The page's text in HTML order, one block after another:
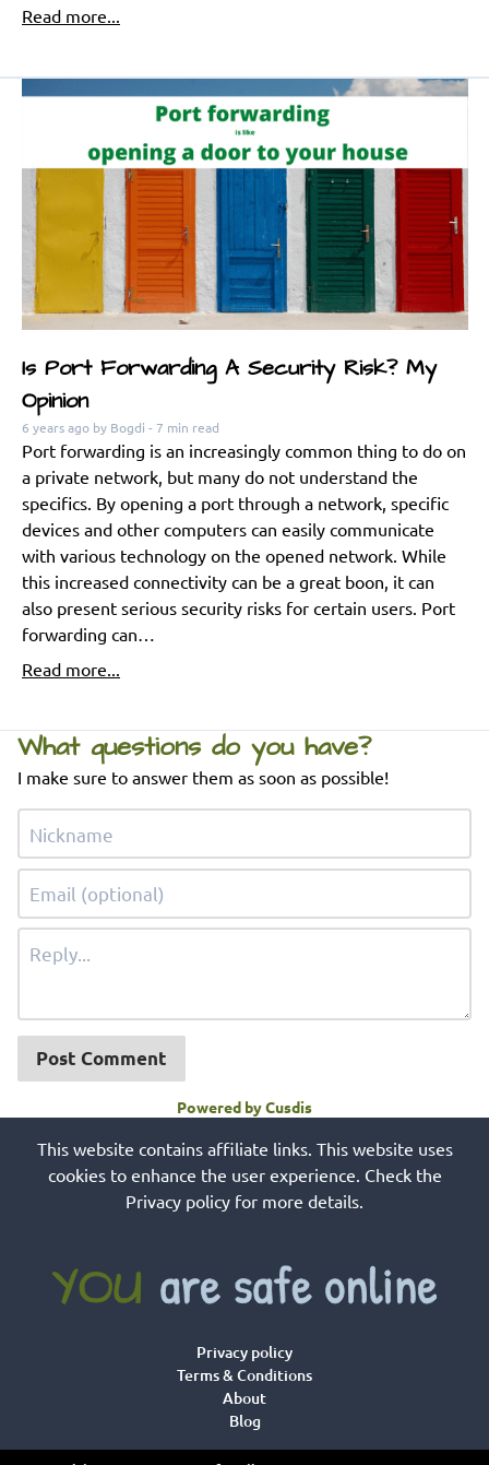
Read more...
Is Port Forwarding A Security Risk? My
Opinion
6 years ago by Bogdi - 7 min read
Port forwarding is an increasingly common thing to do on
a private network, but many do not understand the
specifics. By opening a port through a network, specific
devices and other computers can easily communicate
with various technology on the opened network. While
this increased connectivity can be a great boon, it can
also present serious security risks for certain users. Port
forwarding can…
Read more...
What questions do you have?
I make sure to answer them as soon as possible!
Post Comment
Powered by Cusdis
This website contains affiliate links. This website uses
cookies to enhance the user experience. Check the
Privacy policy for more details.
Privacy policy
Terms & Conditions
About
Blog